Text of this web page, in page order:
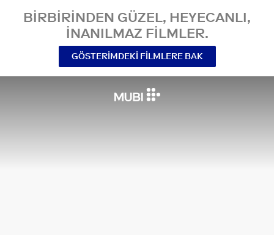
BIRBIRINDEN GÜZEL, HEYECANLI,
INANILMAZ FILMLER.
GÖSTERIMDEKI FILMLERE BAK